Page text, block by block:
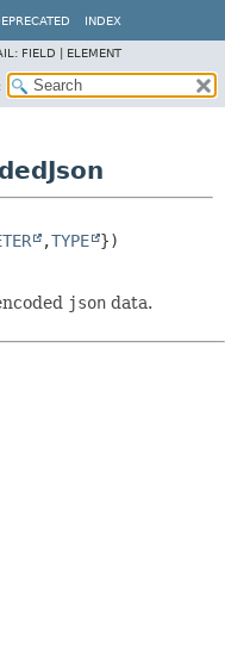
INDEX
FIELD | ELEMENT
,TYPE
json data.